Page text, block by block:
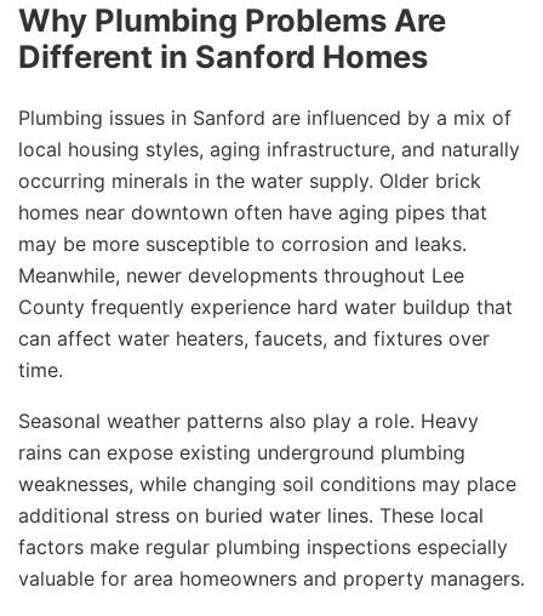
Why Plumbing Problems Are
Different in Sanford Homes
Plumbing issues in Sanford are influenced by a mix of
local housing styles, aging infrastructure, and naturally
occurring minerals in the water supply. Older brick
homes near downtown often have aging pipes that
may be more susceptible to corrosion and leaks.
Meanwhile, newer developments throughout Lee
County frequently experience hard water buildup that
can affect water heaters, faucets, and fixtures over
time.
Seasonal weather patterns also play a role. Heavy
rains can expose existing underground plumbing
weaknesses, while changing soil conditions may place
additional stress on buried water lines. These local
factors make regular plumbing inspections especially
valuable for area homeowners and property managers.